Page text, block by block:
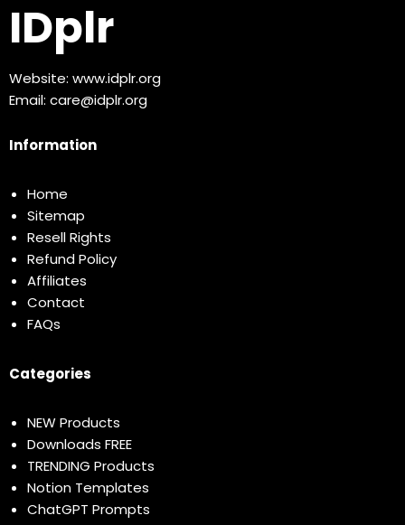
IDplr
Website: www.idplr.org
Email: care@idplr.org
Information
Home
Sitemap
Resell Rights
Refund Policy
Affiliates
Contact
FAQs
Categories
NEW Products
Downloads FREE
TRENDING Products
Notion Templates
ChatGPT Prompts